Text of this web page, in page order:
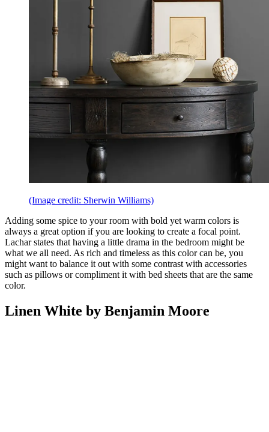
(Image credit: Sherwin Williams)
Adding some spice to your room with bold yet warm colors is
always a great option if you are looking to create a focal point.
Lachar states that having a little drama in the bedroom might be
what we all need. As rich and timeless as this color can be, you
might want to balance it out with some contrast with accessories
such as pillows or compliment it with bed sheets that are the same
color.
Linen White by Benjamin Moore